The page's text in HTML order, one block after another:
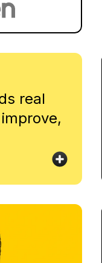
real